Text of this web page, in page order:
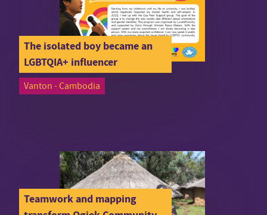
The isolated boy became an
LGBTQIA+ influencer
Vanton - Cambodia
Teamwork and mapping